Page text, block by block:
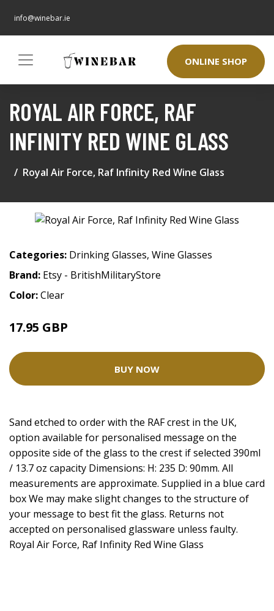
info@winebar.ie
ONLINE SHOP
ROYAL AIR FORCE, RAF
INFINITY RED WINE GLASS
Royal Air Force, Raf Infinity Red Wine Glass
Categories: Drinking Glasses, Wine Glasses
Brand: Etsy - BritishMilitaryStore
Color:Clear
17.95 GBP
BUY NOW
Sand etched to order with the RAF crest in the UK,
option available for personalised message on the
opposite side of the glass to the crest if selected 390ml
/ 13.7 oz capacity Dimensions: H: 235 D: 90mm. All
measurements are approximate. Supplied in a blue card
box We may make slight changes to the structure of
your message to best fit the glass. Returns not
accepted on personalised glassware unless faulty.
Royal Air Force, Raf Infinity Red Wine Glass